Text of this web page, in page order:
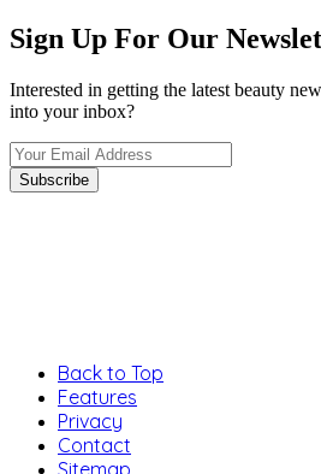
Sign Up For Our
Interested in getting the latest beauty
into your inbox?
Back to Top
Features
Privacy
Contact